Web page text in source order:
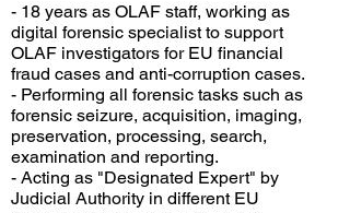
- 18 years as OLAF staff, working as
digital forensic specialist to support
OLAF investigators for EU financial
fraud cases and anti-corruption cases.
- Performing all forensic tasks such as
forensic seizure, acquisition, imaging,
preservation, processing, search,
examination and reporting.
- Acting as "Designated Expert" by
Judicial Authority in different EU